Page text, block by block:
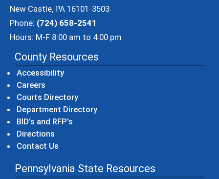
New Castle, PA 16101-3503
Phone: (724) 658-2541
Hours: M-F 8:00 am to 4:00 pm
County Resources
Accessibility
Careers
Courts Directory
Department Directory
BID's and RFP's
Directions
Contact Us
Pennsylvania State Resources